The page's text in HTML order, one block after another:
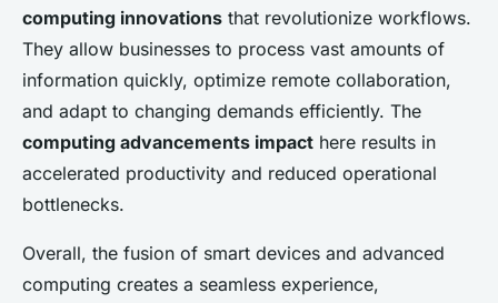
computing innovations that revolutionize workflows.
They allow businesses to process vast amounts of
information quickly, optimize remote collaboration,
and adapt to changing demands efficiently. The
computing advancements impact here results in
accelerated productivity and reduced operational
bottlenecks.
Overall, the fusion of smart devices and advanced
computing creates a seamless experience,